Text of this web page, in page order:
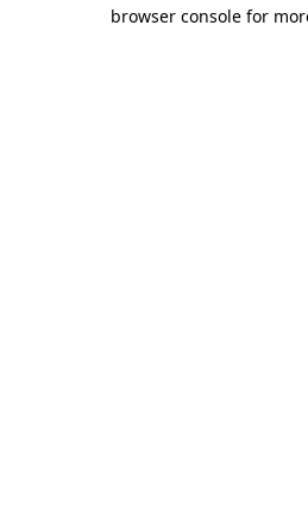
browser console for